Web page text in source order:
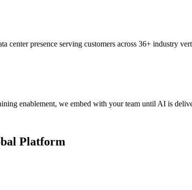
center presence serving customers across 36+ industry
enablement, we embed with your team until AI is
Platform